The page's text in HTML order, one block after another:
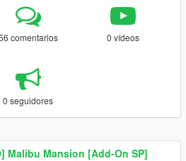
comentarios 0 vídeos
0 seguidores
Malibu Mansion [Add-On SP]